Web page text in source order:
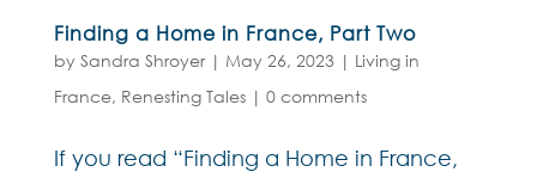
Finding a Home in France, Part Two
by Sandra Shroyer| May 26, 2023 | Living in
France, Renesting Tales| 0 comments
If you read “Finding a Home in France,